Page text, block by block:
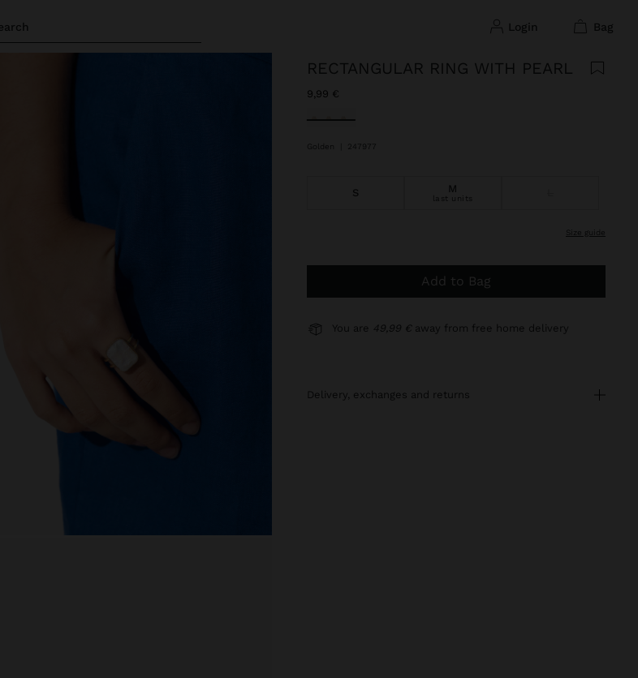
login bag
RECTANGULAR RING WITH PEARL
9,99 €
selected
Golden 247977
S M
last units
size guide
Add to Bag
You are 49,99 € away from free home delivery
delivery, exchanges and returns